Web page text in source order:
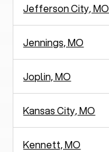
Jefferson City, MO
Jennings, MO
Joplin, MO
Kansas City, MO
Kennett, MO